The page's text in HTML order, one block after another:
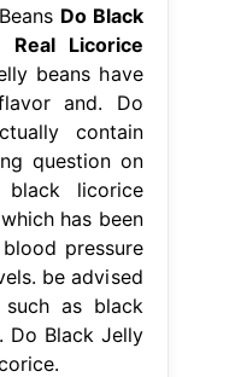
Do Black
Real Licorice
beans have
and. Do
contain
question on
black licorice
has been
pressure
be advised
as black
Do Black Jelly